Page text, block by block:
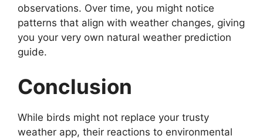
observations. Over time, you might notice
patterns that align with weather changes, giving
you your very own natural weather prediction
guide.
Conclusion
While birds might not replace your trusty
weather app, their reactions to environmental